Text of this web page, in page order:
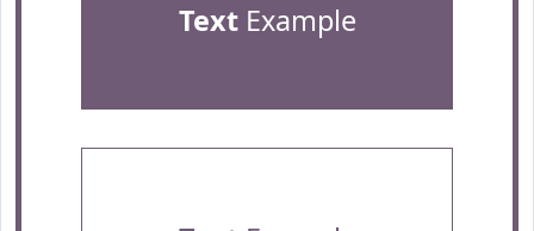
TextExample